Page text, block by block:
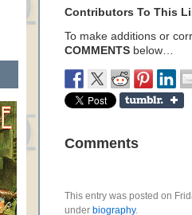
Contributors To This
To make additions or
COMMENTS below…
Comments
This entry was posted on
under biography.